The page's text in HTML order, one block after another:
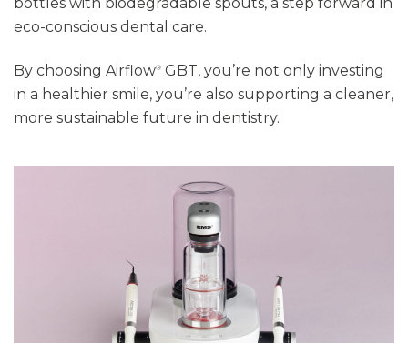
eco-conscious dental care.
By choosing Airflow® GBT, you’re not only investing
in a healthier smile, you’re also supporting a cleaner,
more sustainable future in dentistry.